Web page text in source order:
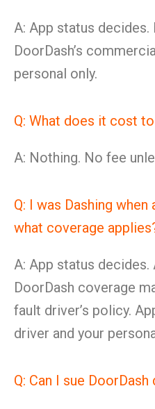
A: App status decides.
DoorDash’s
personal only.
Q: What does it cost
A: Nothing. No fee
Q: I was Dashing
what coverage
A: App status
DoorDash coverage
fault driver’s policy.
driver and your
Q: Can I sue